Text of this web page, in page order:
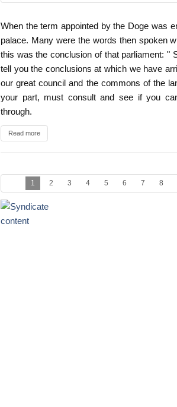
When the term appointed by the Doge was
palace. Many were the words then spoken
this was the conclusion of that parliament: "
tell you the conclusions at which we have
our great council and the commons of the
your part, must consult and see if you
through.
Read more
1 2 3 4 5 6 7 8